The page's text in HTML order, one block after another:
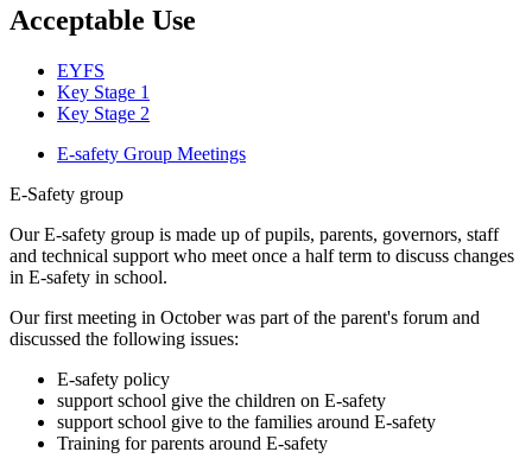
Acceptable Use
EYFS
Key Stage 1
Key Stage 2
E-safety Group Meetings
E-Safety group
Our E-safety group is made up of pupils, parents, governors, staff
and technical support who meet once a half term to discuss changes
in E-safety in school.
Our first meeting in October was part of the parent's forum and
discussed the following issues:
E-safety policy
support school give the children on E-safety
support school give to the families around E-safety
Training for parents around E-safety